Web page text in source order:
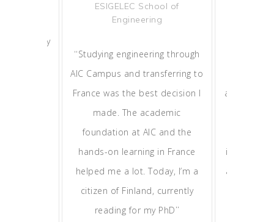
ESIGELEC School of
Engineering
“Studying engineering through
AIC Campus and transferring to
France was the best decision I
made. The academic
foundation at AIC and the
hands-on learning in France
helped me a lot. Today, I’m a
citizen of Finland, currently
reading for my PhD”
application
and top
and my